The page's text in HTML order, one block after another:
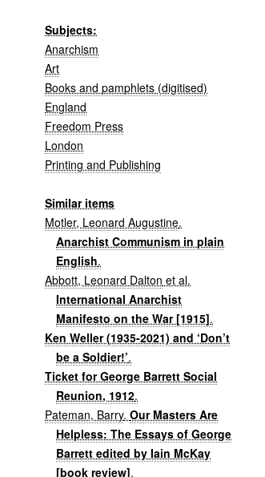
Subjects:
Anarchism
Art
Books and pamphlets (digitised)
England
Freedom Press
London
Printing and Publishing
Similar items
Motler, Leonard Augustine.
Anarchist Communism in plain
English.
Abbott, Leonard Dalton et al.
International Anarchist
Manifesto on the War [1915].
Ken Weller (1935-2021) and ‘Don’t
be a Soldier!’.
Ticket for George Barrett Social
Reunion, 1912.
Pateman, Barry.Our Masters Are
Helpless: The Essays of George
Barrett edited by Iain McKay
[book review].